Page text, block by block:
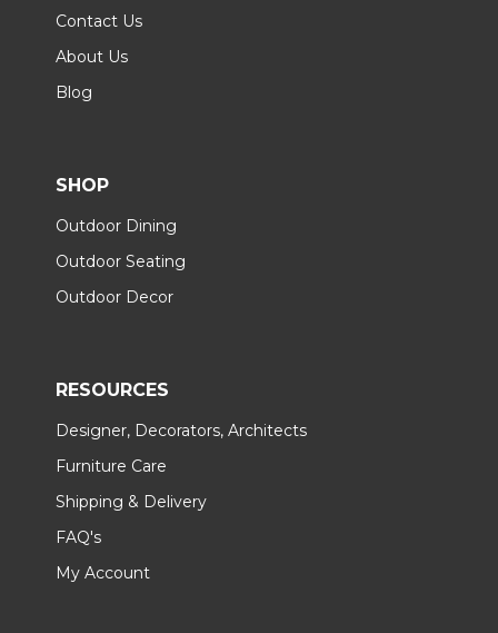
Contact Us
About Us
Blog
SHOP
Outdoor Dining
Outdoor Seating
Outdoor Decor
RESOURCES
Designer, Decorators, Architects
Furniture Care
Shipping & Delivery
FAQ's
My Account